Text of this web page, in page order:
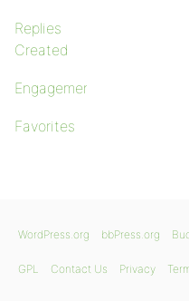
Replies
Created
Engagements
Favorites
WordPress.org bbPress.org
GPL Contact Us Privacy